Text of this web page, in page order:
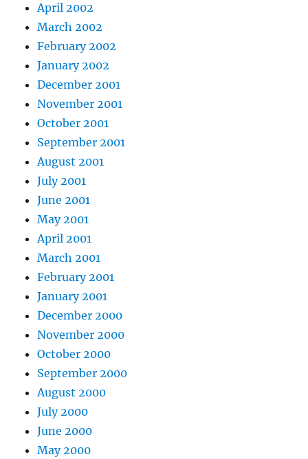
April 2002
March 2002
February 2002
January 2002
December 2001
November 2001
October 2001
September 2001
August 2001
July 2001
June 2001
May 2001
April 2001
March 2001
February 2001
January 2001
December 2000
November 2000
October 2000
September 2000
August 2000
July 2000
June 2000
May 2000